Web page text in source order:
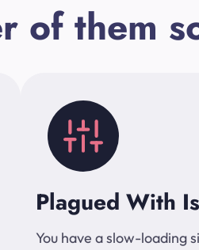
of them
Plagued With
You have a slow-loading